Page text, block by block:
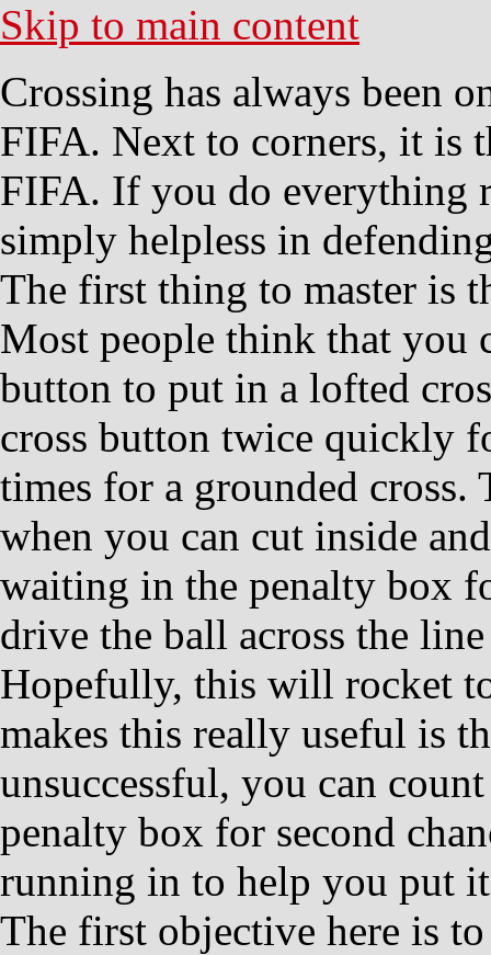
Skip to main content
Crossing has always been
FIFA. Next to corners, it is
FIFA. If you do everything
simply helpless in
The first thing to master is
Most people think that you
button to put in a lofted
cross button twice quickly
times for a grounded cross.
when you can cut inside
waiting in the penalty box
drive the ball across the
Hopefully, this will rocket
makes this really useful is
unsuccessful, you can
penalty box for second
running in to help you put
The first objective here is